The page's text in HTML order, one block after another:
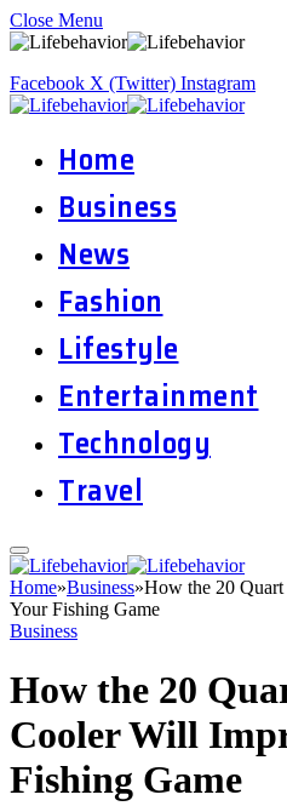
Close Menu
Facebook X (Twitter) Instagram
Home
Business
News
Fashion
Lifestyle
Entertainment
Technology
Travel
Home»Business»How the 20
Your Fishing Game
Business
How the 20
Cooler Will
Fishing Game